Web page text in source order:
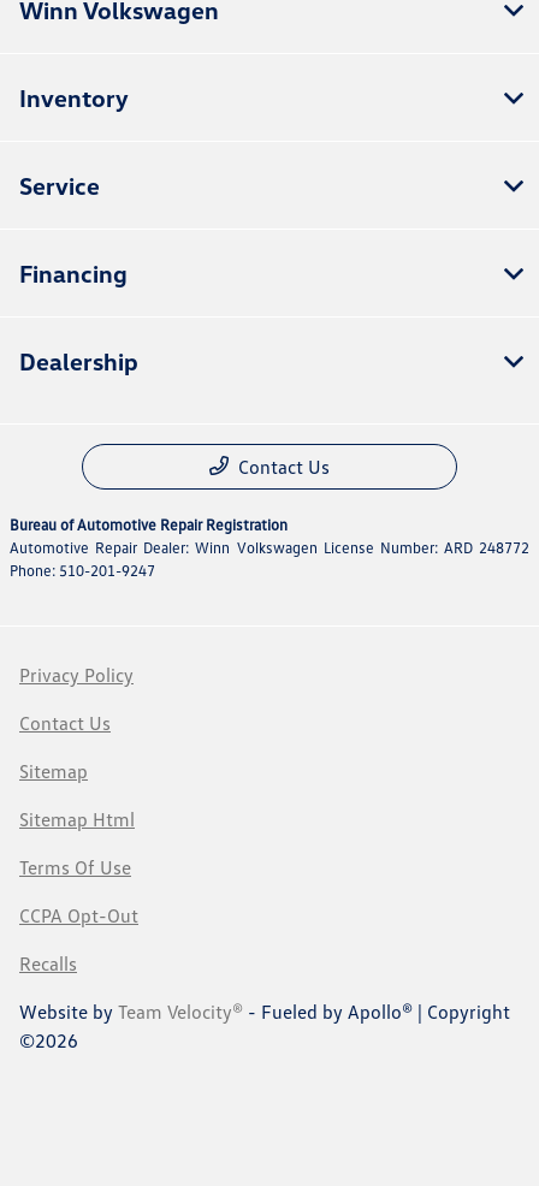
Winn Volkswagen
Inventory
Service
Financing
Dealership
Contact Us
Bureau of Automotive Repair Registration
Automotive Repair Dealer: Winn Volkswagen License Number: ARD 248772
Phone: 510-201-9247
Privacy Policy
Contact Us
Sitemap
Sitemap Html
Terms Of Use
CCPA Opt-Out
Recalls
Website by Team Velocity® - Fueled by Apollo® | Copyright
©2026